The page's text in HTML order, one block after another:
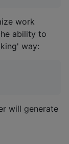
work
ability to
way:
will generate